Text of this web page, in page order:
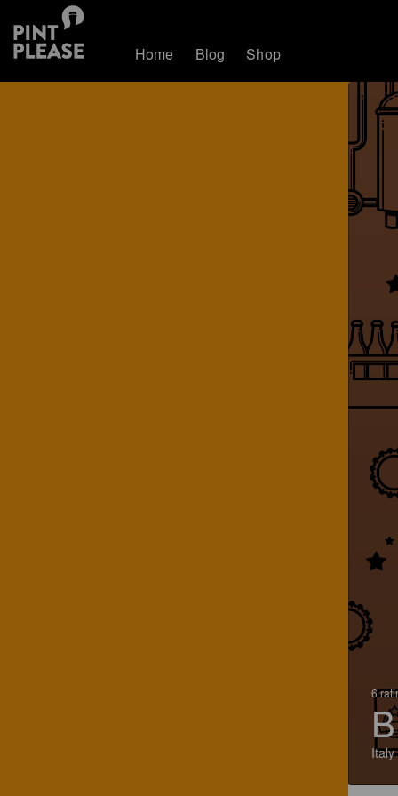
Home Blog Shop
6
Italy